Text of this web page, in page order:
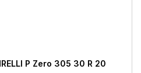
P Zero 305 30 R 20